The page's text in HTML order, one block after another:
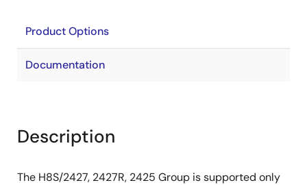
Product Options
Documentation
Description
The H8S/2427, 2427R, 2425 Group is supported only